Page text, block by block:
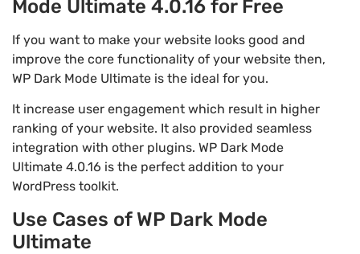
Mode Ultimate 4.0.16 for Free
If you want to make your website looks good and
improve the core functionality of your website then,
WP Dark Mode Ultimate is the ideal for you.
It increase user engagement which result in higher
ranking of your website. It also provided seamless
integration with other plugins. WP Dark Mode
Ultimate 4.0.16 is the perfect addition to your
WordPress toolkit.
Use Cases of WP Dark Mode
Ultimate